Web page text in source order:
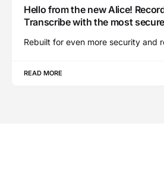
Hello from the new Alice!
Transcribe with the most
Rebuilt for even more security and
READ MORE